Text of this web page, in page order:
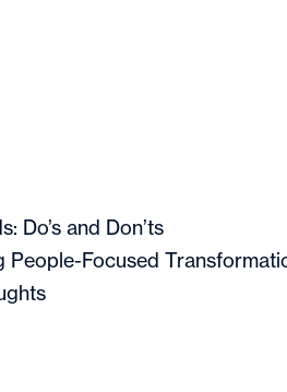
Do’s and Don’ts
People-Focused